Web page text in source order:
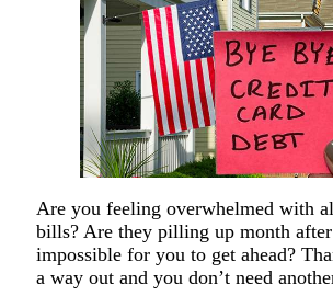
Are you feeling overwhelmed with
bills? Are they pilling up month
impossible for you to get ahead?
a way out and you don’t need